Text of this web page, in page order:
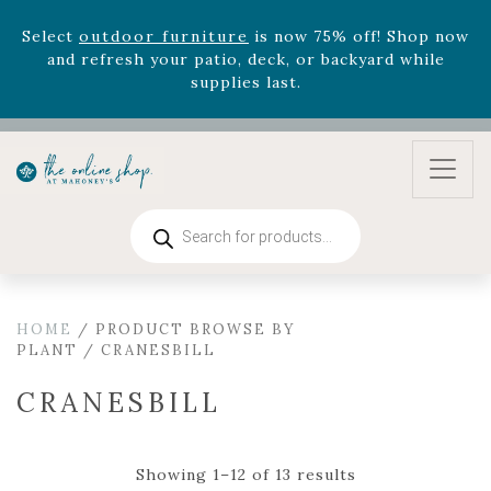
Rhododendron'snow 33% off! Shop now while
supplies last. -Excludes Online Only - Garden Drop
Program items
Selectoutdoor furnitureis now 75% off! Shop now
and refresh your patio, deck, or backyard while
search
HOME / PRODUCT BROWSE BY
PLANT / CRANESBILL
CRANESBILL
Showing 1–12 of 13 results